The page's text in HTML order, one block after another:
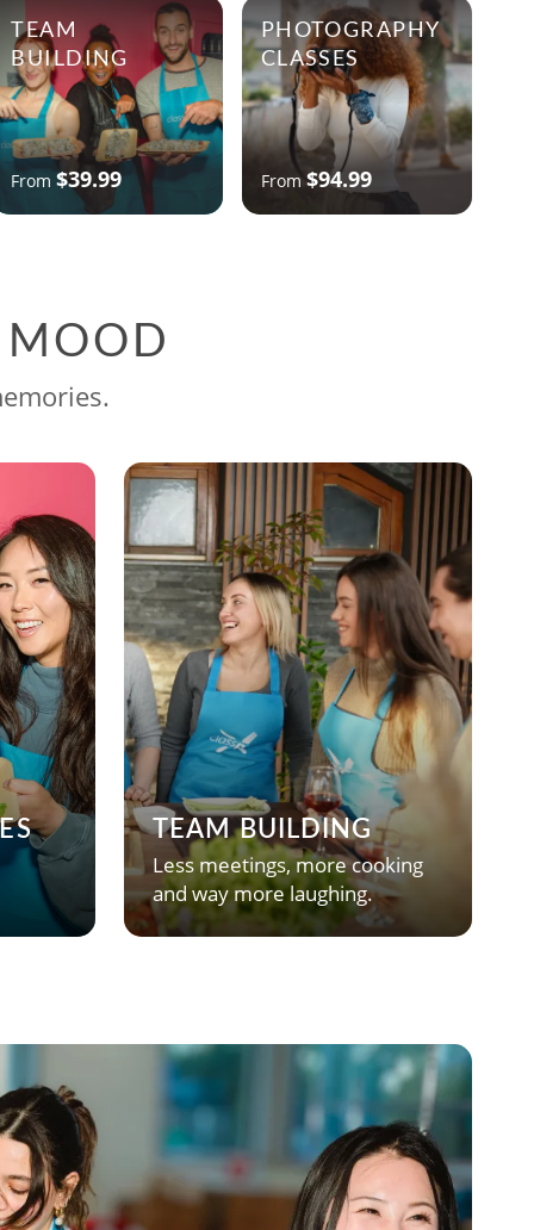
TEAM
BUILDING
From$39.99
PHOTOGRAPHY
CLASSES
From $94.99
TEAM BUILDING
Less meetings, more cooking
and way more laughing.